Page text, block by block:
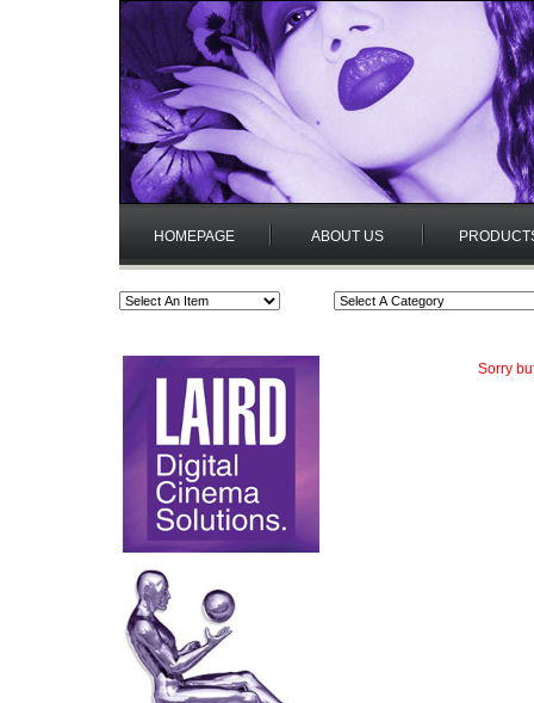
HOMEPAGE ABOUT US
Sorry